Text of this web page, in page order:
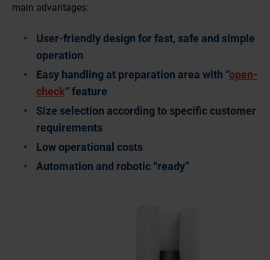
main advantages:
User-friendly design for fast, safe and simple
operation
Easy handling at preparation area with “open-
check” feature
Size selection according to specific customer
requirements
Low operational costs
Automation and robotic “ready”